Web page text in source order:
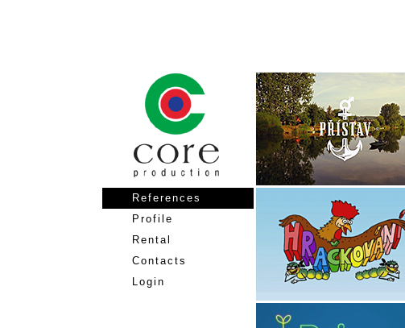
References
Profile
Rental
Contacts
Login